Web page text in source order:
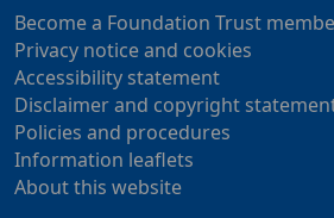
Become a Foundation Trust
Privacy notice and cookies
Accessibility statement
Disclaimer and copyright
Policies and procedures
Information leaflets
About this website